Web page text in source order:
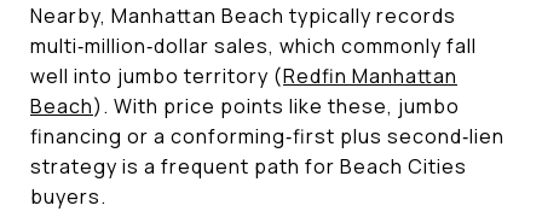
Nearby, Manhattan Beach typically records
multi‑million‑dollar sales, which commonly fall
well into jumbo territory (Redfin Manhattan
Beach). With price points like these, jumbo
financing or a conforming‑first plus second‑lien
strategy is a frequent path for Beach Cities
buyers.